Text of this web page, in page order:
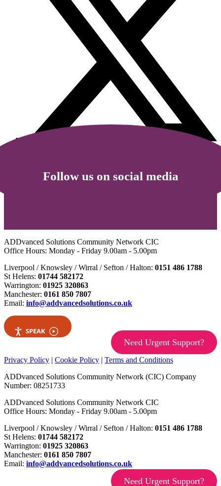
Follow us on social media
ADDvanced Solutions Community Network CIC
Office Hours: Monday - Friday 9.00am - 5.00pm
Liverpool / Knowsley / Wirral / Sefton / Halton: 0151 486 1788
St Helens: 01744 582172
Warrington: 01925 320863
Manchester: 0161 850 7807
Email: info@addvancedsolutions.co.uk
SPEAK
Need Urgent Support?
Privacy Policy Cookie Policy
Terms and Conditions
ADDvanced Solutions Community Network (CIC) Company
Number: 08251733
ADDvanced Solutions Community Network CIC
Office Hours: Monday - Friday 9.00am - 5.00pm
Liverpool / Knowsley / Wirral / Sefton / Halton: 0151 486 1788
St Helens: 01744 582172
Warrington: 01925 320863
Manchester: 0161 850 7807
Email: info@addvancedsolutions.co.uk
Need Urgent Support?